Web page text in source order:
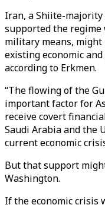
Iran, a Shiite-
supported the
military means, might
existing economic
according to Erkmen.
“The flowing of the
important factor for
receive covert
Saudi Arabia and the
current economic
But that support
Washington.
If the economic crisis